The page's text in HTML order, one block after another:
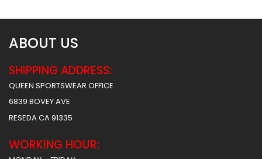
ABOUT US
SHIPPING ADDRESS:
QUEEN SPORTSWEAR OFFICE
6839 BOVEY AVE
RESEDA CA 91335
WORKING HOUR: